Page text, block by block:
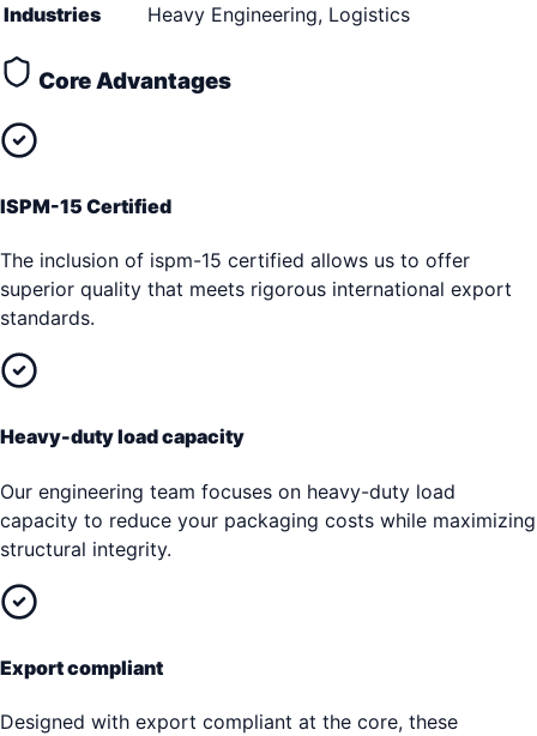
Industries
Heavy Engineering, Logistics
Core Advantages
ISPM-15 Certified
The inclusion of ispm-15 certified allows us to offer
superior quality that meets rigorous international export
standards.
Heavy-duty load capacity
Our engineering team focuses on heavy-duty load
capacity to reduce your packaging costs while maximizing
structural integrity.
Export compliant
Designed with export compliant at the core, these